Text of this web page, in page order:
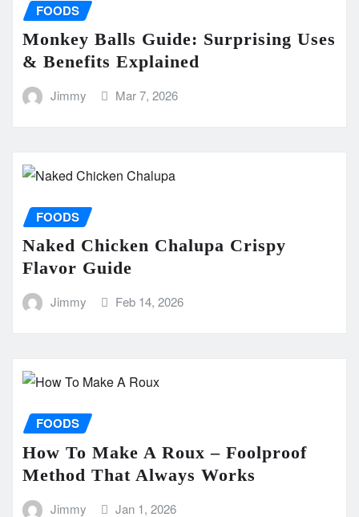
FOODS
Monkey Balls Guide: Surprising Uses
& Benefits Explained
Jimmy Mar 7, 2026
FOODS
Naked Chicken Chalupa Crispy
Flavor Guide
Jimmy Feb 14, 2026
FOODS
How To Make A Roux – Foolproof
Method That Always Works
Jimmy Jan 1, 2026